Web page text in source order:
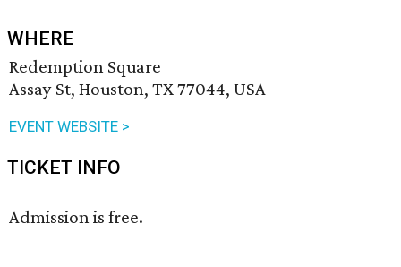
WHERE
Redemption Square
Assay St, Houston, TX 77044, USA
EVENT WEBSITE >
TICKET INFO
Admission is free.